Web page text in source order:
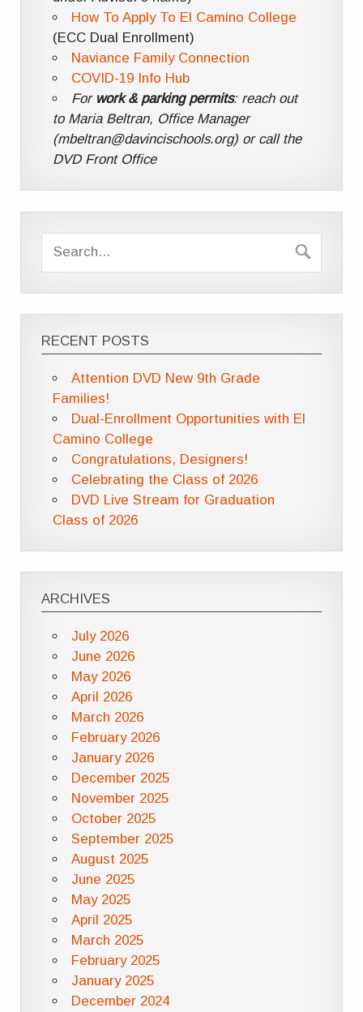
How To Apply To El Camino College
(ECC Dual Enrollment)
Naviance Family Connection
COVID-19 Info Hub
For work & parking permits: reach out
to Maria Beltran, Office Manager
(mbeltran@davincischools.org) or call the
DVD Front Office
RECENT POSTS
Attention DVD New 9th Grade
Families!
Dual-Enrollment Opportunities with El
Camino College
Congratulations, Designers!
Celebrating the Class of 2026
DVD Live Stream for Graduation
Class of 2026
ARCHIVES
July 2026
June 2026
May 2026
April 2026
March 2026
February 2026
January 2026
December 2025
November 2025
October 2025
September 2025
August 2025
June 2025
May 2025
April 2025
March 2025
February 2025
January 2025
December 2024